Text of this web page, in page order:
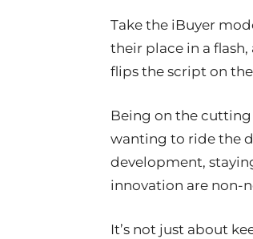
Take the iBuyer
their place in a
flips the script on
Being on the cutting
wanting to ride the
development,
innovation are non-
It’s not just about